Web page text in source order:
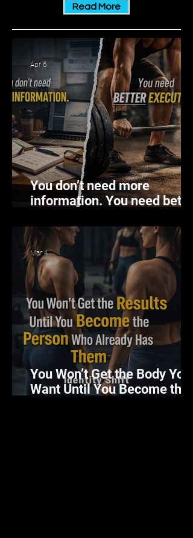
chronic inflammation is a different
Read More
You don’t need more
information. You need better
Apr 6
You Won’t Get the Body You
Want Until You Become the
Mar 4